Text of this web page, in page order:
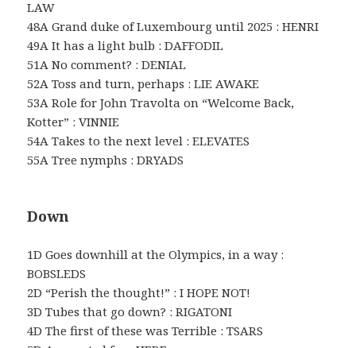
LAW
48A Grand duke of Luxembourg until 2025 : HENRI
49A It has a light bulb : DAFFODIL
51A No comment? : DENIAL
52A Toss and turn, perhaps : LIE AWAKE
53A Role for John Travolta on “Welcome Back,
Kotter” : VINNIE
54A Takes to the next level : ELEVATES
55A Tree nymphs : DRYADS
Down
1D Goes downhill at the Olympics, in a way :
BOBSLEDS
2D “Perish the thought!” : I HOPE NOT!
3D Tubes that go down? : RIGATONI
4D The first of these was Terrible : TSARS